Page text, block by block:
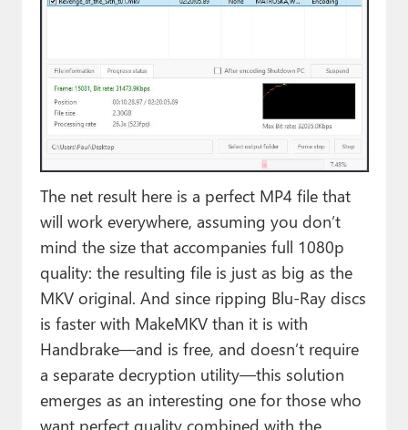
The net result here is a perfect MP4 file that
will work everywhere, assuming you don’t
mind the size that accompanies full 1080p
quality: the resulting file is just as big as the
MKV original. And since ripping Blu-Ray discs
is faster with MakeMKV than it is with
Handbrake—and is free, and doesn’t require
a separate decryption utility—this solution
emerges as an interesting one for those who
want perfect quality combined with the